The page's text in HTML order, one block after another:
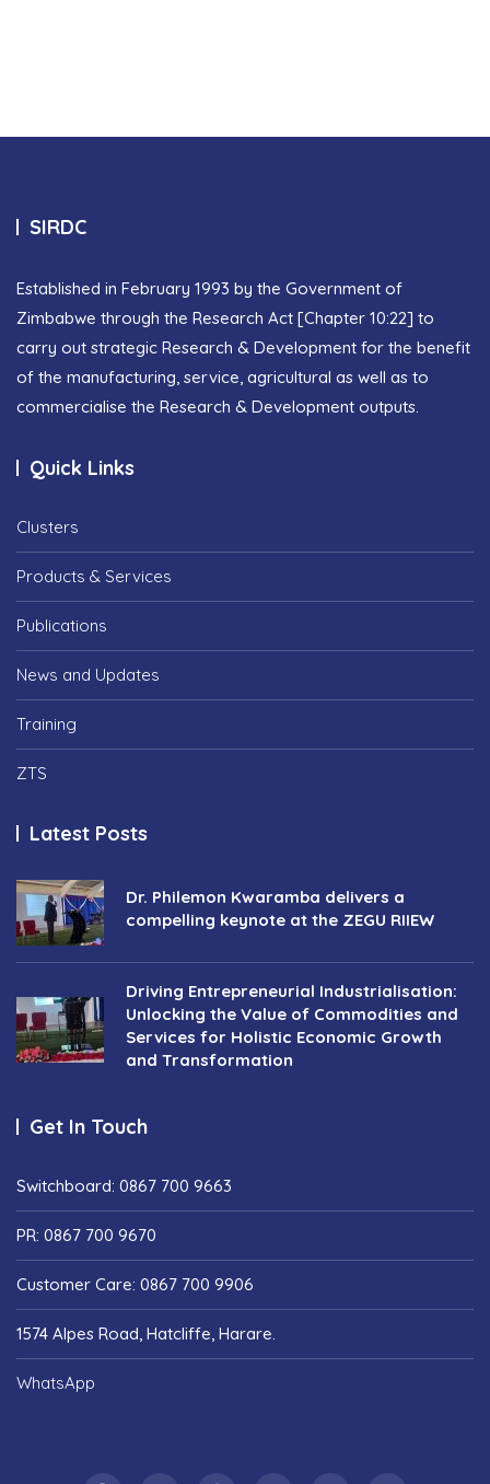
SIRDC
Established in February 1993 by the Government of
Zimbabwe through the Research Act [Chapter 10:22] to
carry out strategic Research & Development for the benefit
of the manufacturing, service, agricultural as well as to
commercialise the Research & Development outputs.
Quick Links
Clusters
Products & Services
Publications
News and Updates
Training
ZTS
Latest Posts
Dr. Philemon Kwaramba delivers a
compelling keynote at the ZEGU RIIEW
Driving Entrepreneurial Industrialisation:
Unlocking the Value of Commodities and
Services for Holistic Economic Growth
and Transformation
Get In Touch
Switchboard: 0867 700 9663
PR: 0867 700 9670
Customer Care: 0867 700 9906
1574 Alpes Road, Hatcliffe, Harare.
WhatsApp